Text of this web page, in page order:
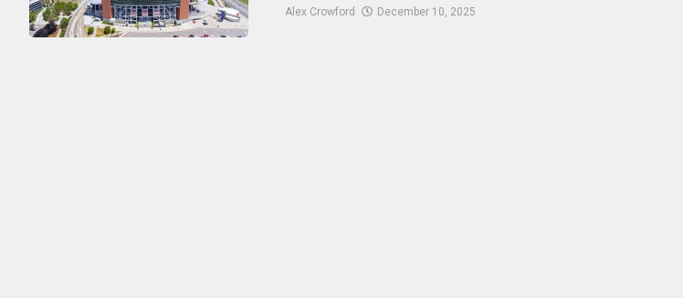
Alex Crowford December 10, 2025